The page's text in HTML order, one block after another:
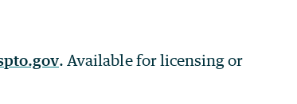
. Available for licensing or